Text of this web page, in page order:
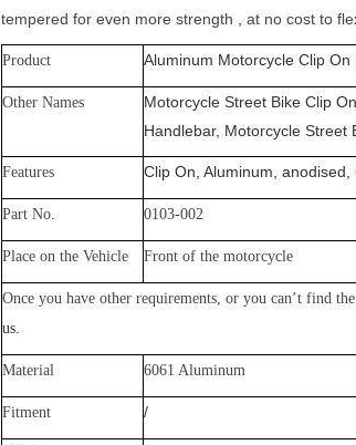
tempered for even more strength , at no cost to
Product Aluminum Motorcycle Clip
Other Names
Motorcycle Street Bike Clip
Handlebar, Motorcycle Street
Features Clip On, Aluminum, anodised,
Part No. 0103-002
Place on the Vehicle Front of the motorcycle
Once you have other requirements, or you can’t find
us.
Material 6061 Aluminum
Fitment /